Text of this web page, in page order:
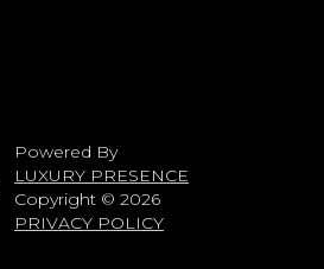
Powered By
LUXURY PRESENCE
Copyright © 2026
PRIVACY POLICY